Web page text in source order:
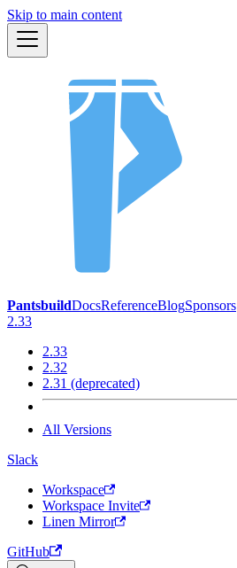
Skip to main content
PantsbuildDocsReferenceBlogSponsors
2.33
2.33
2.32
2.31 (deprecated)
All Versions
Slack
Workspace
Workspace Invite
Linen Mirror
GitHub